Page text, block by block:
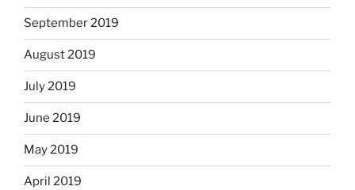
September 2019
August 2019
July 2019
June 2019
May 2019
April 2019